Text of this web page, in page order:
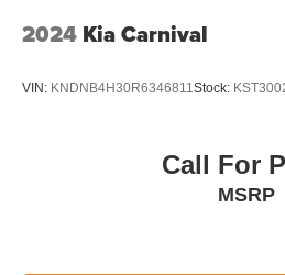
2024 Kia Carnival
VIN: KNDNB4H30R6346811Stock:
Call For
MSRP